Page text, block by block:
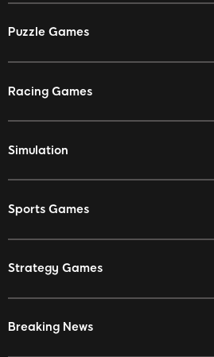
Puzzle Games
Racing Games
Simulation
Sports Games
Strategy Games
Breaking News